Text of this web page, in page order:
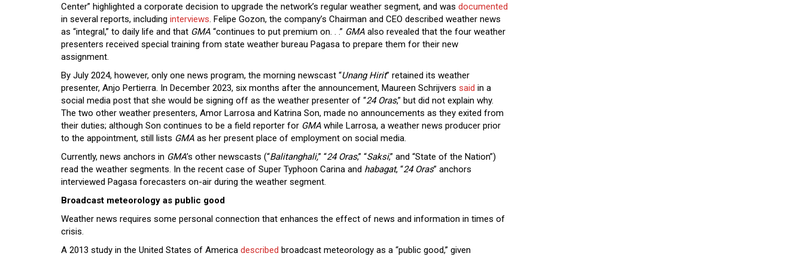
Center” highlighted a corporate decision to upgrade the network’s regular weather segment, and was documented
in several reports, including interviews. Felipe Gozon, the company’s Chairman and CEO described weather news
as “integral,” to daily life and that GMA “continues to put premium on. . .” GMA also revealed that the four weather
presenters received special training from state weather bureau Pagasa to prepare them for their new
assignment.
By July 2024, however, only one news program, the morning newscast “Unang Hirit” retained its weather
presenter, Anjo Pertierra. In December 2023, six months after the announcement, Maureen Schrijvers said in a
social media post that she would be signing off as the weather presenter of “24 Oras,” but did not explain why.
The two other weather presenters, Amor Larrosa and Katrina Son, made no announcements as they exited from
their duties; although Son continues to be a field reporter for GMA while Larrosa, a weather news producer prior
to the appointment, still lists GMA as her present place of employment on social media.
Currently, news anchors in GMA’s other newscasts (“Balitanghali,” “24 Oras,” “Saksi,” and “State of the Nation”)
read the weather segments. In the recent case of Super Typhoon Carina and habagat, “24 Oras” anchors
interviewed Pagasa forecasters on-air during the weather segment.
Broadcast meteorology as public good
Weather news requires some personal connection that enhances the effect of news and information in times of
crisis.
A 2013 study in the United States of America described broadcast meteorology as a “public good,” given